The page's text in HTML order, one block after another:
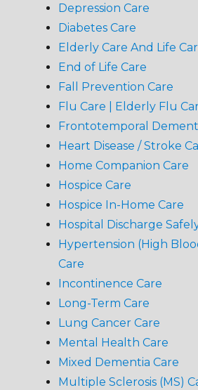
Depression Care
Diabetes Care
Elderly Care And Life
End of Life Care
Fall Prevention Care
Flu Care | Elderly Flu
Frontotemporal
Heart Disease / Stroke
Home Companion Care
Hospice Care
Hospice In-Home Care
Hospital Discharge
Hypertension (High
Care
Incontinence Care
Long-Term Care
Lung Cancer Care
Mental Health Care
Mixed Dementia Care
Multiple Sclerosis (MS)